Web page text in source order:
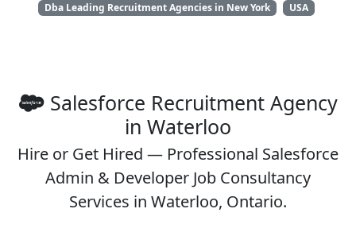
Dba Leading Recruitment Agencies in New York
USA
Salesforce Recruitment Agency
in Waterloo
Hire or Get Hired — Professional Salesforce
Admin & Developer Job Consultancy
Services in Waterloo, Ontario.